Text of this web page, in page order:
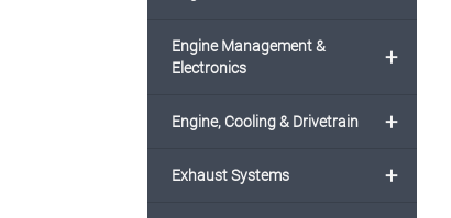
+
Engine Management &
Electronics
+
Engine, Cooling & Drivetrain
+
Exhaust Systems